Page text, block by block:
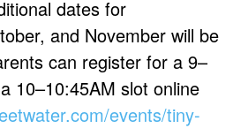
dates for
and November will be
can register for a 9–
10–10:45AM slot online
events/tiny-